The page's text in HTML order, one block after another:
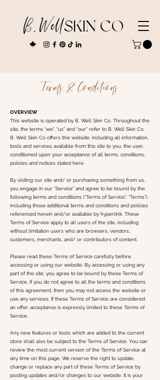
B. WellSKIN CO
Terms & Conditions
OVERVIEW
This website is operated by B. Well Skin Co. Throughout the
site, the terms “we”, “us” and “our” refer to B. Well Skin Co.
B. Well Skin Co offers this website, including all information,
tools and services available from this site to you, the user,
conditioned upon your acceptance of all terms, conditions,
policies and notices stated here.
By visiting our site and/ or purchasing something from us,
you engage in our “Service” and agree to be bound by the
following terms and conditions (“Terms of Service”, “Terms”),
including those additional terms and conditions and policies
referenced herein and/or available by hyperlink. These
Terms of Service apply to all users of the site, including
without limitation users who are browsers, vendors,
customers, merchants, and/ or contributors of content.
Please read these Terms of Service carefully before
accessing or using our website. By accessing or using any
part of the site, you agree to be bound by these Terms of
Service. If you do not agree to all the terms and conditions
of this agreement, then you may not access the website or
use any services. If these Terms of Service are considered
an offer, acceptance is expressly limited to these Terms of
Service.
Any new features or tools which are added to the current
store shall also be subject to the Terms of Service. You can
review the most current version of the Terms of Service at
any time on this page. We reserve the right to update,
change or replace any part of these Terms of Service by
posting updates and/or changes to our website. It is your